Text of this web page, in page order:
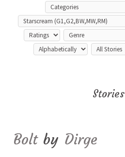
Stories
Bolt by Dirge